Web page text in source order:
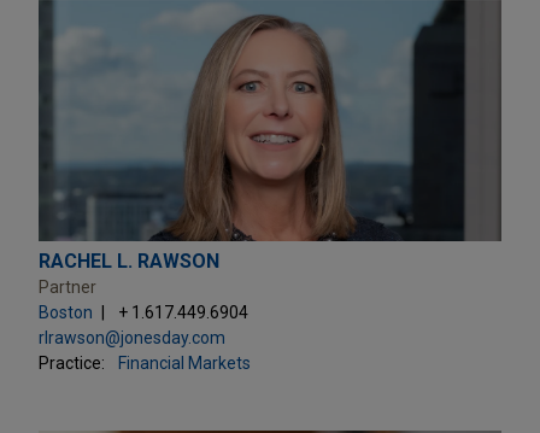
RACHEL L. RAWSON
Partner
Boston
+ 1.617.449.6904
rlrawson@jonesday.com
Practice:
Financial Markets